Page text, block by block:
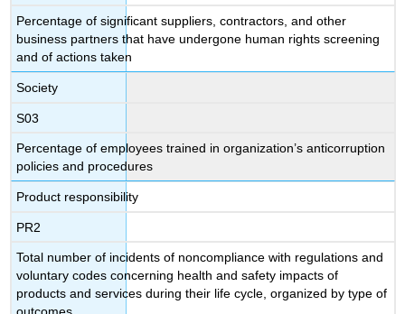
Percentage of significant suppliers, contractors, and other
business partners that have undergone human rights screening
and of actions taken
Society
S03
Percentage of employees trained in organization’s anticorruption
policies and procedures
Product responsibility
PR2
Total number of incidents of noncompliance with regulations and
voluntary codes concerning health and safety impacts of
products and services during their life cycle, organized by type of